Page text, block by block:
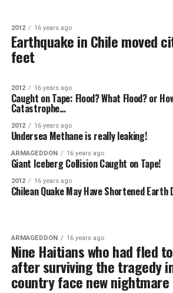
2012 16 years ago
Earthquake in Chile moved
feet
2012 16 years ago
Caught on Tape: Flood? What Flood? or
Catastrophe…
2012 16 years ago
Undersea Methane is really leaking!
ARMAGEDDON 16 years ago
Giant Iceberg Collision Caught on Tape!
2012 16 years ago
Chilean Quake May Have Shortened Earth
ARMAGEDDON 16 years ago
Nine Haitians who had fled
after surviving the tragedy
country face new nightmare